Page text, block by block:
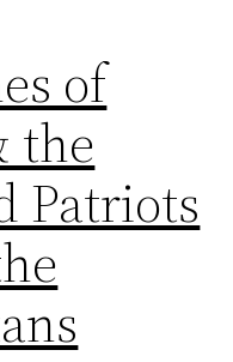
of
the
Patriots